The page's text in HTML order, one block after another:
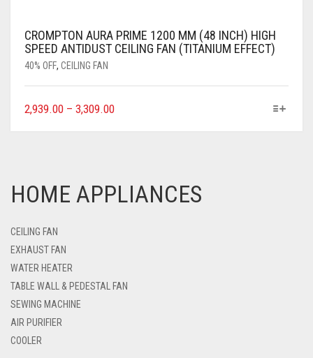
CROMPTON AURA PRIME 1200 MM (48 INCH) HIGH
SPEED ANTIDUST CEILING FAN (TITANIUM EFFECT)
40% OFF, CEILING FAN
2,939.00 – 3,309.00
HOME APPLIANCES
CEILING FAN
EXHAUST FAN
WATER HEATER
TABLE WALL & PEDESTAL FAN
SEWING MACHINE
AIR PURIFIER
COOLER